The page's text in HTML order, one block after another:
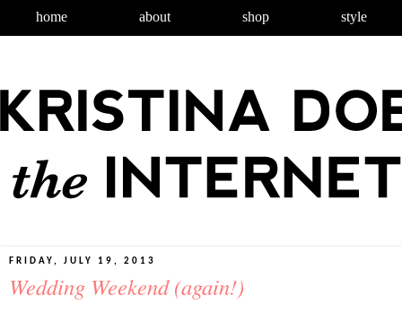
home about shop style
FRIDAY, JULY 19, 2013
Wedding Weekend (again!)